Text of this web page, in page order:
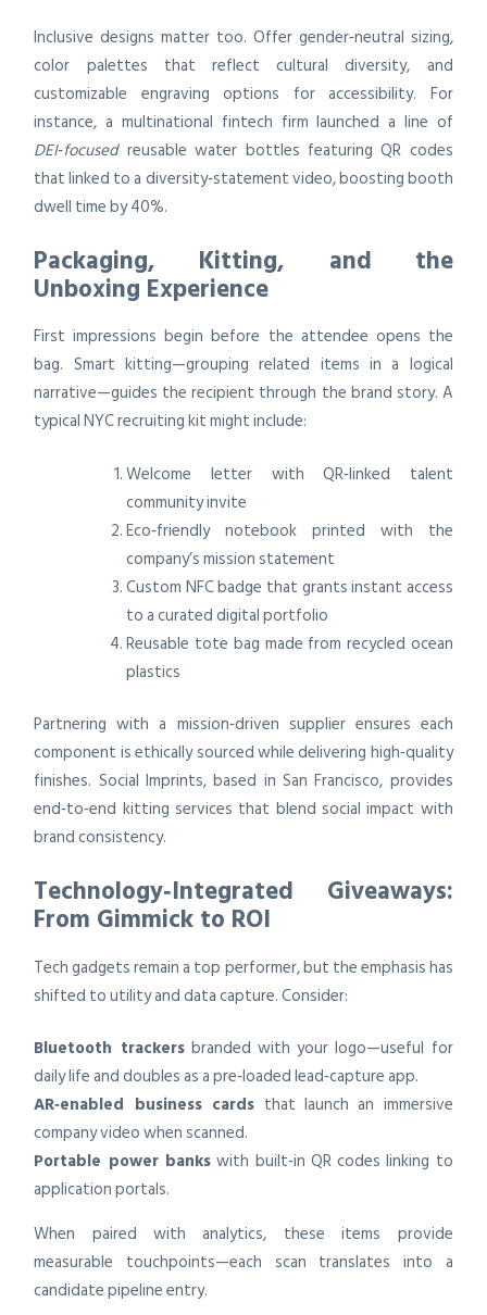
Inclusive designs matter too. Offer gender‑neutral sizing,
color palettes that reflect cultural diversity, and
customizable engraving options for accessibility. For
instance, a multinational fintech firm launched a line of
DEI‑focusedreusable water bottles featuring QR codes
that linked to a diversity‑statement video, boosting booth
dwell time by 40%.
Packaging, Kitting, and the
Unboxing Experience
First impressions begin before the attendee opens the
bag. Smart kitting—grouping related items in a logical
narrative—guides the recipient through the brand story. A
typical NYC recruiting kit might include:
Welcome letter with QR‑linked talent
community invite
Eco‑friendly notebook printed with the
company’s mission statement
Custom NFC badge that grants instant access
to a curated digital portfolio
Reusable tote bag made from recycled ocean
plastics
Partnering with a mission‑driven supplier ensures each
component is ethically sourced while delivering high‑quality
finishes. Social Imprints, based in San Francisco, provides
end‑to‑end kitting services that blend social impact with
brand consistency.
Technology‑Integrated Giveaways:
From Gimmick to ROI
Tech gadgets remain a top performer, but the emphasis has
shifted to utility and data capture. Consider:
Bluetooth trackersbranded with your logo—useful for
daily life and doubles as a pre‑loaded lead‑capture app.
AR‑enabled business cards that launch an immersive
company video when scanned.
Portable power bankswith built‑in QR codes linking to
application portals.
When paired with analytics, these items provide
measurable touchpoints—each scan translates into a
candidate pipeline entry.